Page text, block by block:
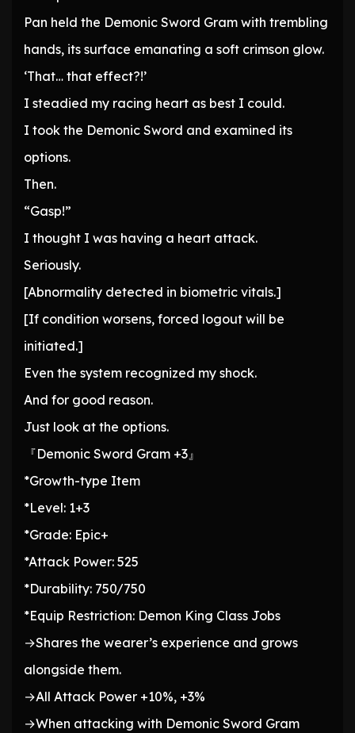
Pan held the Demonic Sword Gram with trembling
hands, its surface emanating a soft crimson glow.
‘That… that effect?!’
I steadied my racing heart as best I could.
I took the Demonic Sword and examined its
options.
Then.
“Gasp!”
I thought I was having a heart attack.
Seriously.
[Abnormality detected in biometric vitals.]
[If condition worsens, forced logout will be
initiated.]
Even the system recognized my shock.
And for good reason.
Just look at the options.
『Demonic Sword Gram +3』
*Growth-type Item
*Level: 1+3
*Grade: Epic+
*Attack Power: 525
*Durability: 750/750
*Equip Restriction: Demon King Class Jobs
→Shares the wearer’s experience and grows
alongside them.
→All Attack Power +10%, +3%
→When attacking with Demonic Sword Gram